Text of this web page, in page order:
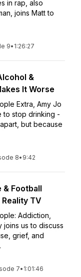
in rap, also
joins Matt to
9• 1:26:27
&
It Worse
Extra, Amy Jo
to stop drinking -
but because
8• 9:42
& Football
TV
Addiction,
joins us to discuss
grief, and
7• 1:01:46